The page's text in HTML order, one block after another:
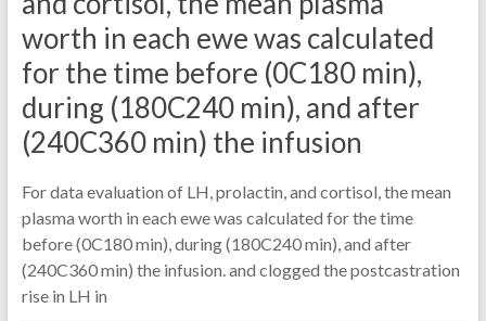
worth in each ewe was calculated
for the time before (0C180 min),
during (180C240 min), and after
(240C360 min) the infusion
For data evaluation of LH, prolactin, and cortisol, the mean
plasma worth in each ewe was calculated for the time
before (0C180 min), during (180C240 min), and after
(240C360 min) the infusion. and clogged the postcastration
rise in LH in